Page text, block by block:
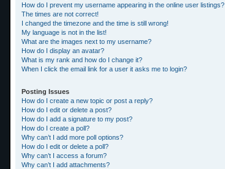
How do I prevent my username appearing in the online user listings?
The times are not correct!
I changed the timezone and the time is still wrong!
My language is not in the list!
What are the images next to my username?
How do I display an avatar?
What is my rank and how do I change it?
When I click the email link for a user it asks me to login?
Posting Issues
How do I create a new topic or post a reply?
How do I edit or delete a post?
How do I add a signature to my post?
How do I create a poll?
Why can’t I add more poll options?
How do I edit or delete a poll?
Why can’t I access a forum?
Why can’t I add attachments?